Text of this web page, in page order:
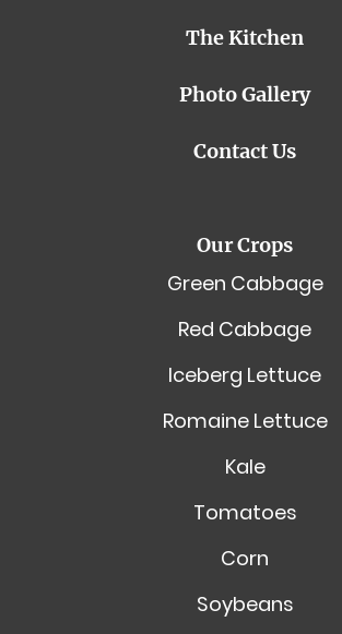
The Kitchen
Photo Gallery
Contact Us
Our Crops
Green Cabbage
Red Cabbage
Iceberg Lettuce
Romaine Lettuce
Kale
Tomatoes
Corn
Soybeans